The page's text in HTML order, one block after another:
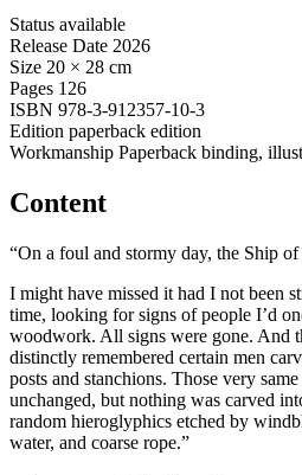
Status available
Release Date 2026
Size 20 × 28 cm
Pages 126
ISBN 978-3-912357-10-3
Edition paperback edition
Workmanship Paperback binding,
Content
“On a foul and stormy day, the Ship of
I might have missed it had I not been
time, looking for signs of people I’d
woodwork. All signs were gone. And
distinctly remembered certain men
posts and stanchions. Those very
unchanged, but nothing was carved
random hieroglyphics etched by
water, and coarse rope.”